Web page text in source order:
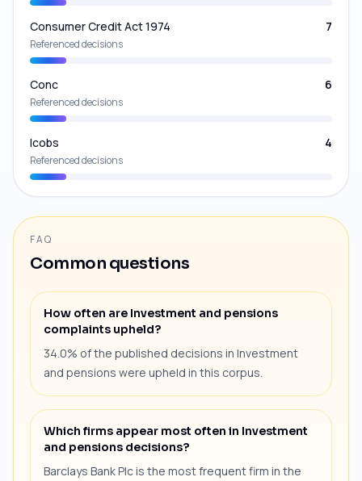
Consumer Credit Act 1974 7
Referenced decisions
Conc 6
Referenced decisions
Icobs 4
Referenced decisions
FAQ
Common questions
How often are Investment and pensions
complaints upheld?
34.0% of the published decisions in Investment
and pensions were upheld in this corpus.
Which firms appear most often in Investment
and pensions decisions?
Barclays Bank Plc is the most frequent firm in the